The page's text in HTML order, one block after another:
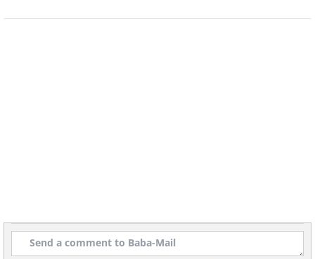
from late September to early December.
Plant the bulbs 6 to 8 weeks before that.